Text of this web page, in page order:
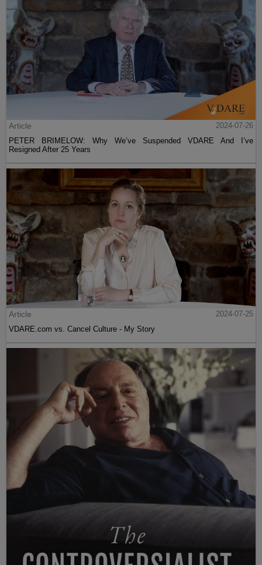
Article
2024-07-26
PETER BRIMELOW: Why We’ve Suspended VDARE And I’ve
Resigned After 25 Years
Article
2024-07-25
VDARE.com vs. Cancel Culture - My Story